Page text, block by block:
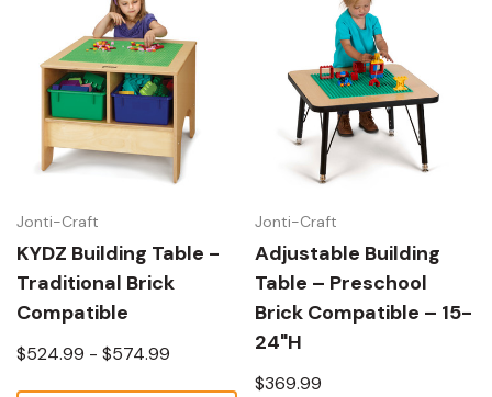
Jonti-Craft
KYDZ Building Table -
Traditional Brick
Compatible
$524.99 - $574.99
Jonti-Craft
Adjustable Building
Table – Preschool
Brick Compatible – 15-
24"H
$369.99